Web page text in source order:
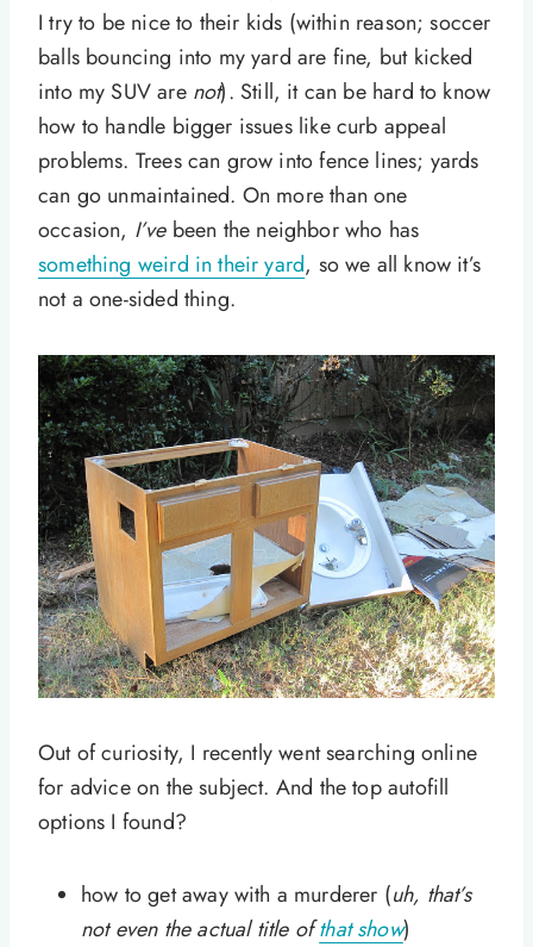
I try to be nice to their kids (within reason; soccer
balls bouncing into my yard are fine, but kicked
into my SUV are not). Still, it can be hard to know
how to handle bigger issues like curb appeal
problems. Trees can grow into fence lines; yards
can go unmaintained. On more than one
occasion, I’vebeen the neighbor who has
something weird in their yard, so we all know it’s
not a one-sided thing.
Out of curiosity, I recently went searching online
for advice on the subject. And the top autofill
options I found?
how to get away with a murderer (uh, that’s
not even the actual title ofthat show)